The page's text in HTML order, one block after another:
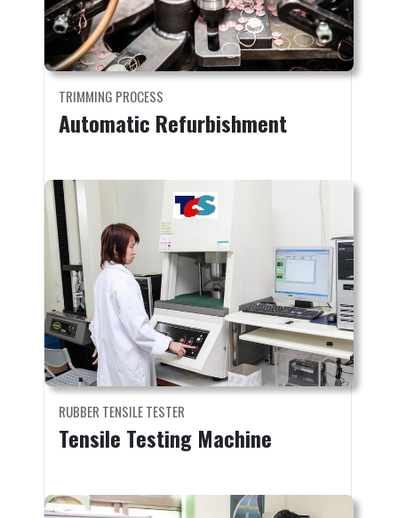
TRIMMING PROCESS
Automatic Refurbishment
RUBBER TENSILE TESTER
Tensile Testing Machine